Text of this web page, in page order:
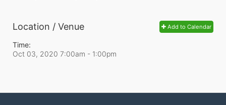
Add to Calendar
Location / Venue
Time:
Oct 03, 2020 7:00am - 1:00pm